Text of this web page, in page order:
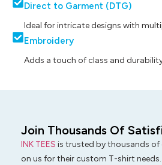
Direct to Garment (DTG)
Ideal for intricate designs with
Embroidery
Adds a touch of class and
Join Thousands Of
INK TEES is trusted by thousands of
on us for their custom T-shirt